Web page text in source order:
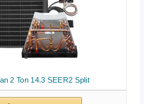
2 Ton 14.3 SEER2 Split